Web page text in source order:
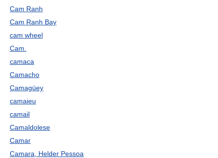
Cam Ranh
Cam Ranh Bay
cam wheel
Cam.
camaca
Camacho
Camagüey
camaieu
camail
Camaldolese
Camar
Camara, Helder Pessoa